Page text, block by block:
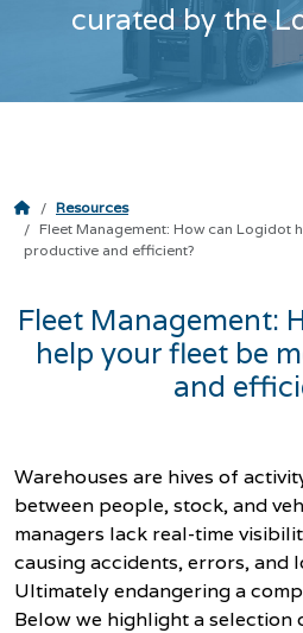
curated by the
Resources
Fleet Management: How can Logidot
productive and efficient?
Fleet Management:
help your fleet be
and
Warehouses are hives of
between people, stock, and
managers lack real-time
causing accidents, errors, and
Ultimately endangering a
Below we highlight a